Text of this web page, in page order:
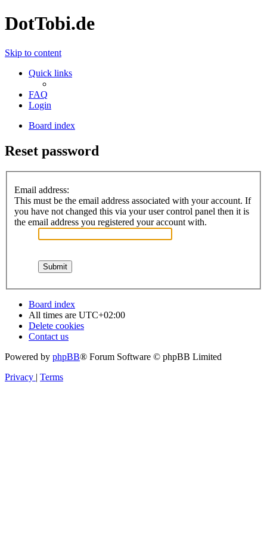
DotTobi.de
Skip to content
Quick links
FAQ
Login
Board index
Reset password
Email address:
This must be the email address associated with your account. If
you have not changed this via your user control panel then it is
the email address you registered your account with.
Board index
All times are UTC+02:00
Delete cookies
Contact us
Powered by phpBB® Forum Software © phpBB Limited
Privacy | Terms